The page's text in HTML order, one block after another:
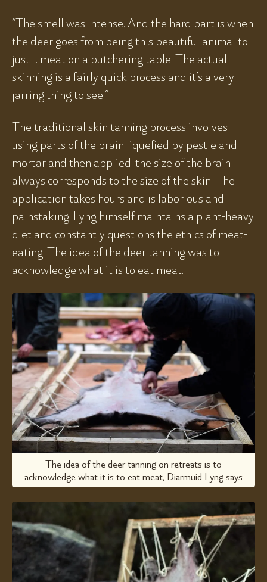
“The smell was intense. And the hard part is when
the deer goes from being this beautiful animal to
just ... meat on a butchering table. The actual
skinning is a fairly quick process and it’s a very
jarring thing to see.”
The traditional skin tanning process involves
using parts of the brain liquefied by pestle and
mortar and then applied: the size of the brain
always corresponds to the size of the skin. The
application takes hours and is laborious and
painstaking. Lyng himself maintains a plant-heavy
diet and constantly questions the ethics of meat-
eating. The idea of the deer tanning was to
acknowledge what it is to eat meat.
The idea of the deer tanning on retreats is to
acknowledge what it is to eat meat, Diarmuid Lyng says